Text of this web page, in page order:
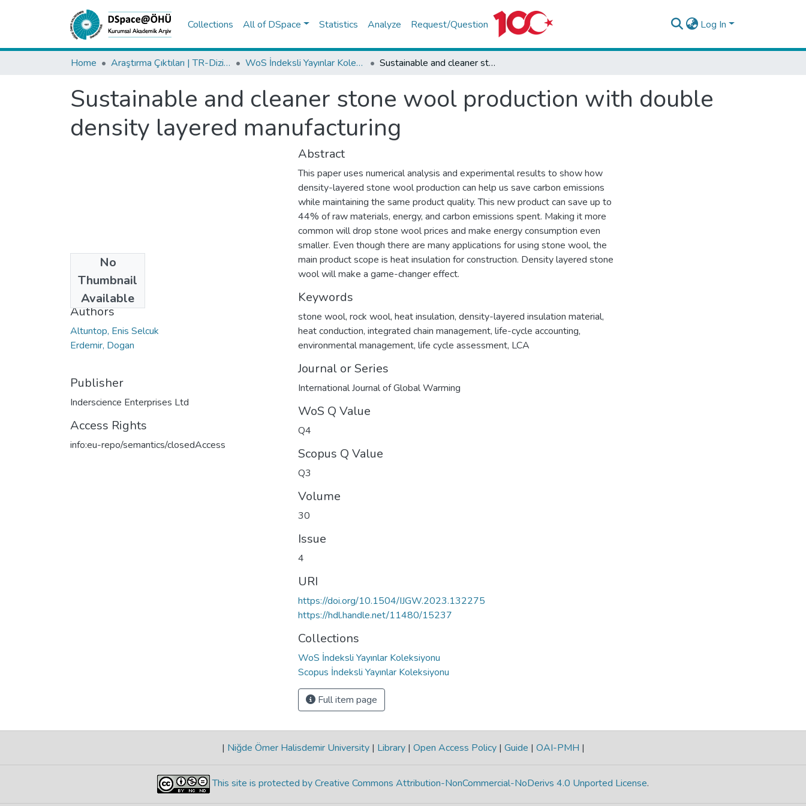
Collections All of DSpace Statistics Analyze Request/Question Log In
Home Araştırma Çıktıları | TR-Dizin | WoS | Scopus | PubMed WoS İndeksli Yayınlar Koleksiyonu Sustainable and cleaner stone wool production with double density layered manufacturing
Sustainable and cleaner stone wool production with double
density layered manufacturing
No
Thumbnail
Available
2023
Authors
Altuntop, Enis Selcuk
Erdemir, Dogan
Publisher
Inderscience Enterprises Ltd
Access Rights
info:eu-repo/semantics/closedAccess
Abstract
This paper uses numerical analysis and experimental results to show how
density-layered stone wool production can help us save carbon emissions
while maintaining the same product quality. This new product can save up to
44% of raw materials, energy, and carbon emissions spent. Making it more
common will drop stone wool prices and make energy consumption even
smaller. Even though there are many applications for using stone wool, the
main product scope is heat insulation for construction. Density layered stone
wool will make a game-changer effect.
Keywords
stone wool, rock wool, heat insulation, density-layered insulation material,
heat conduction, integrated chain management, life-cycle accounting,
environmental management, life cycle assessment, LCA
Journal or Series
International Journal of Global Warming
WoS Q Value
Q4
Scopus Q Value
Q3
Volume
30
Issue
4
URI
https://doi.org/10.1504/IJGW.2023.132275
https://hdl.handle.net/11480/15237
Collections
WoS İndeksli Yayınlar Koleksiyonu
Scopus İndeksli Yayınlar Koleksiyonu
Full item page
| Niğde Ömer Halisdemir University | Library | Open Access Policy | Guide | OAI-PMH |
This site is protected by Creative Commons Attribution-NonCommercial-NoDerivs 4.0 Unported License.